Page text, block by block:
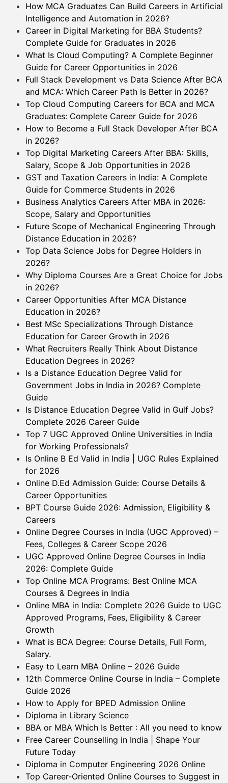
How MCA Graduates Can Build Careers in Artificial
Intelligence and Automation in 2026?
Career in Digital Marketing for BBA Students?
Complete Guide for Graduates in 2026
What Is Cloud Computing? A Complete Beginner
Guide for Career Opportunities in 2026
Full Stack Development vs Data Science After BCA
and MCA: Which Career Path Is Better in 2026?
Top Cloud Computing Careers for BCA and MCA
Graduates: Complete Career Guide for 2026
How to Become a Full Stack Developer After BCA
in 2026?
Top Digital Marketing Careers After BBA: Skills,
Salary, Scope & Job Opportunities in 2026
GST and Taxation Careers in India: A Complete
Guide for Commerce Students in 2026
Business Analytics Careers After MBA in 2026:
Scope, Salary and Opportunities
Future Scope of Mechanical Engineering Through
Distance Education in 2026?
Top Data Science Jobs for Degree Holders in
2026?
Why Diploma Courses Are a Great Choice for Jobs
in 2026?
Career Opportunities After MCA Distance
Education in 2026?
Best MSc Specializations Through Distance
Education for Career Growth in 2026
What Recruiters Really Think About Distance
Education Degrees in 2026?
Is a Distance Education Degree Valid for
Government Jobs in India in 2026? Complete
Guide
Is Distance Education Degree Valid in Gulf Jobs?
Complete 2026 Career Guide
Top 7 UGC Approved Online Universities in India
for Working Professionals?
Is Online B Ed Valid in India | UGC Rules Explained
for 2026
Online D.Ed Admission Guide: Course Details &
Career Opportunities
BPT Course Guide 2026: Admission, Eligibility &
Careers
Online Degree Courses in India (UGC Approved) –
Fees, Colleges & Career Scope 2026
UGC Approved Online Degree Courses in India
2026: Complete Guide
Top Online MCA Programs: Best Online MCA
Courses & Degrees in India
Online MBA in India: Complete 2026 Guide to UGC
Approved Programs, Fees, Eligibility & Career
Growth
What is BCA Degree: Course Details, Full Form,
Salary.
Easy to Learn MBA Online – 2026 Guide
12th Commerce Online Course in India – Complete
Guide 2026
How to Apply for BPED Admission Online
Diploma in Library Science
BBA or MBA Which Is Better : All you need to know
Free Career Counselling in India | Shape Your
Future Today
Diploma in Computer Engineering 2026 Online
Top Career-Oriented Online Courses to Suggest in